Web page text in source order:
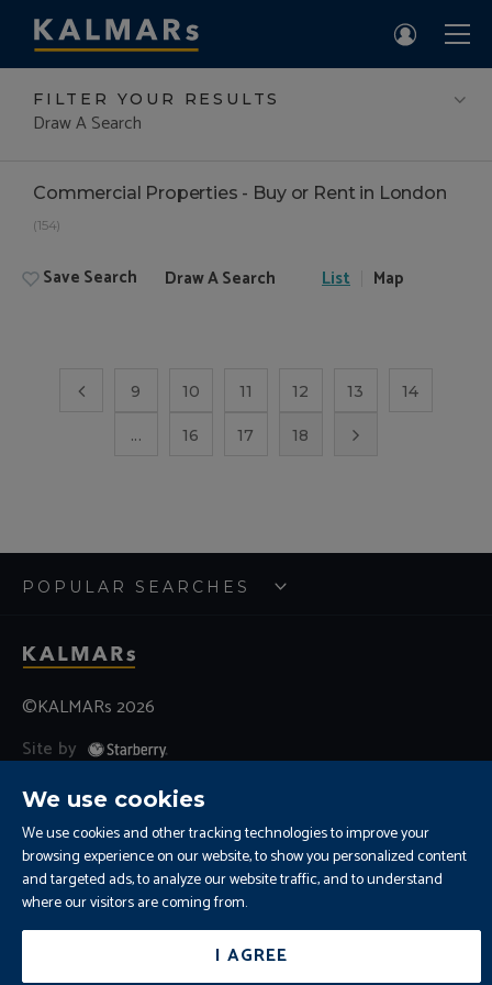
We use cookies
We use cookies and other tracking technologies to improve your
browsing experience on our website, to show you personalized content
and targeted ads, to analyze our website traffic, and to understand
where our visitors are coming from.
I AGREE
FILTER YOUR RESULTS
Draw A Search
Commercial Properties - Buy or Rent in London
(154)
Save Search Draw A Search List Map
9 10 11 12 13 14
... 16 17 18
POPULAR SEARCHES
©KALMARs 2026
Site by
Residential Letting Fees
Complaints and Procedure
Update Cookies Preferences